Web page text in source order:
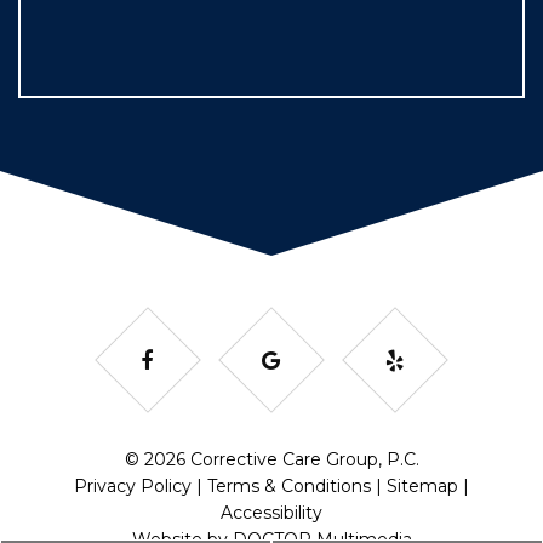
© 2026 Corrective Care Group, P.C.
Privacy Policy | Terms & Conditions | Sitemap |
Accessibility